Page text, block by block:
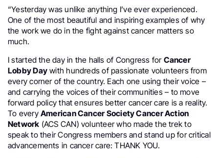
“Yesterday was unlike anything I’ve ever experienced.
One of the most beautiful and inspiring examples of why
the work we do in the fight against cancer matters so
much.
I started the day in the halls of Congress for Cancer
Lobby Day with hundreds of passionate volunteers from
every corner of the country. Each one using their voice –
and carrying the voices of their communities – to move
forward policy that ensures better cancer care is a reality.
To everyAmerican Cancer Society Cancer Action
Network (ACS CAN) volunteer who made the trek to
speak to their Congress members and stand up for critical
advancements in cancer care: THANK YOU.